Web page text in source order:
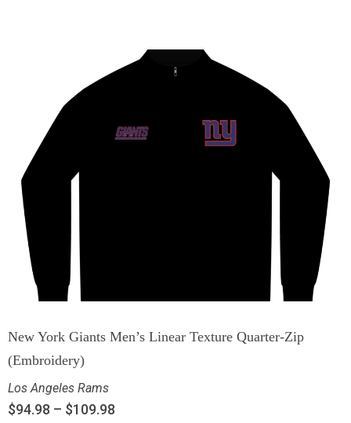
New York Giants Men’s Linear Texture Quarter-Zip
(Embroidery)
Los Angeles Rams
$94.98 – $109.98